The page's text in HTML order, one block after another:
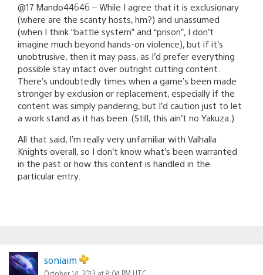
@17 Mando44646 – While I agree that it is exclusionary
(where are the scanty hosts, hm?) and unassumed
(when I think “battle system” and “prison”, I don’t
imagine much beyond hands-on violence), but if it’s
unobtrusive, then it may pass, as I’d prefer everything
possible stay intact over outright cutting content.
There’s undoubtedly times when a game’s been made
stronger by exclusion or replacement, especially if the
content was simply pandering, but I’d caution just to let
a work stand as it has been. (Still, this ain’t no Yakuza.)
All that said, I’m really very unfamiliar with Valhalla
Knights overall, so I don’t know what’s been warranted
in the past or how this content is handled in the
particular entry.
soniaim